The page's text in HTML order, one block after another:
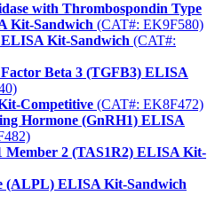
with Thrombospondin Type
Kit-Sandwich (CAT#: EK9F580)
Kit-Sandwich (CAT#:
Beta 3 (TGFB3) ELISA
Competitive (CAT#: EK8F472)
Hormone (GnRH1) ELISA
Member 2 (TAS1R2) ELISA Kit-
(ALPL) ELISA Kit-Sandwich